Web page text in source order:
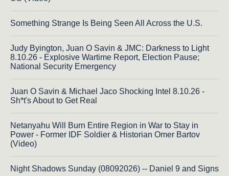
Something Strange Is Being Seen All Across the U.S.
Judy Byington, Juan O Savin & JMC: Darkness to Light
8.10.26 - Explosive Wartime Report, Election Pause;
National Security Emergency
Juan O Savin & Michael Jaco Shocking Intel 8.10.26 -
Sh*t's About to Get Real
Netanyahu Will Burn Entire Region in War to Stay in
Power - Former IDF Soldier & Historian Omer Bartov
(Video)
Night Shadows Sunday (08092026) -- Daniel 9 and Signs